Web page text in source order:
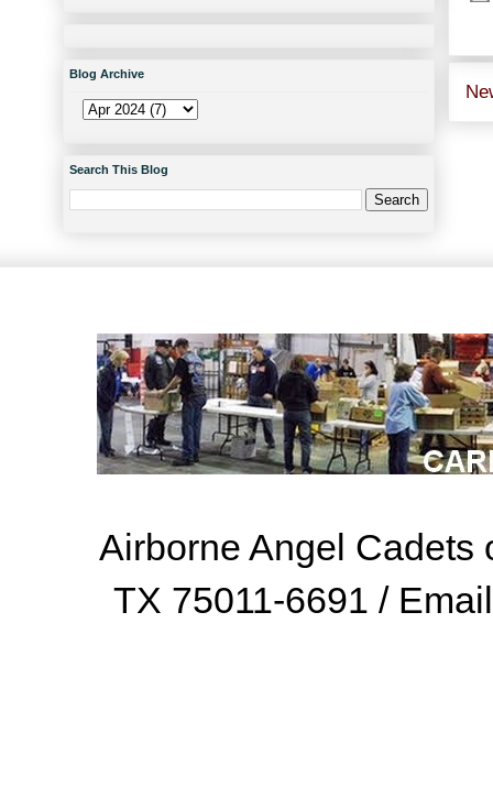
Blog Archive
Search This Blog
Airborne Angel Cadets
TX 75011-6691 /